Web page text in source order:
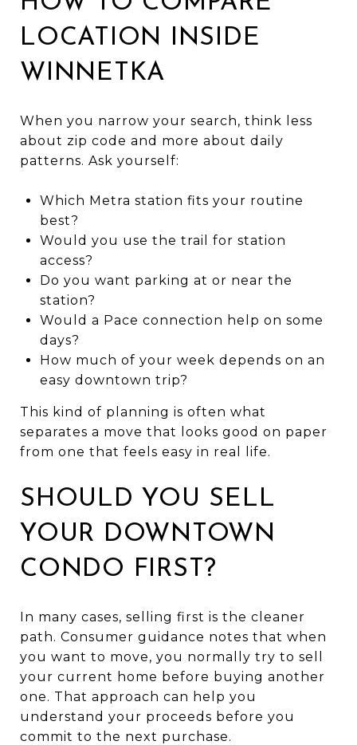
LOCATION INSIDE
WINNETKA
When you narrow your search, think less
about zip code and more about daily
patterns. Ask yourself:
Which Metra station fits your routine
best?
Would you use the trail for station
access?
Do you want parking at or near the
station?
Would a Pace connection help on some
days?
How much of your week depends on an
easy downtown trip?
This kind of planning is often what
separates a move that looks good on paper
from one that feels easy in real life.
SHOULD YOU SELL
YOUR DOWNTOWN
CONDO FIRST?
In many cases, selling first is the cleaner
path. Consumer guidance notes that when
you want to move, you normally try to sell
your current home before buying another
one. That approach can help you
understand your proceeds before you
commit to the next purchase.